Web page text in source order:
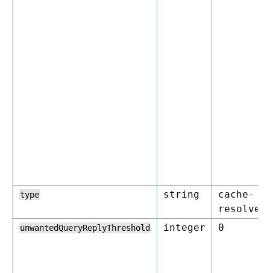
type string
cache-
resolver
unwantedQueryReplyThreshold integer 0